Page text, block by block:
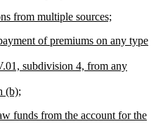
from multiple sources;
of premiums on any type
subdivision 4, from any
(b);
funds from the account for the